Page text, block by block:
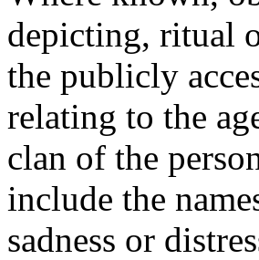
depicting, ritual
the publicly
relating to the
clan of the
include the
sadness or